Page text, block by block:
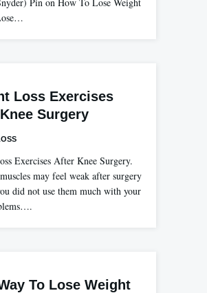
Loss Exercises
Surgery
Exercises After Knee Surgery.
may feel weak after surgery
did not use them much with your
To Lose Weight